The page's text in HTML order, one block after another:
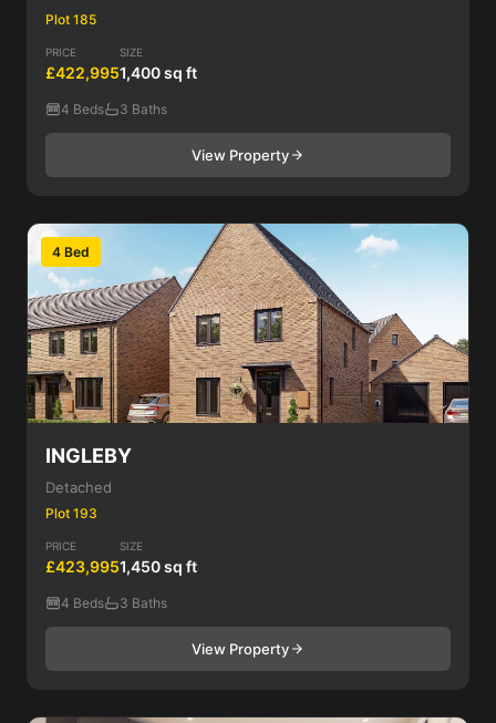
Plot 185
PRICE
£422,995
SIZE
1,400 sq ft
4 Beds 3 Baths
View Property
4 Bed
INGLEBY
Detached
Plot 193
PRICE
£423,995
SIZE
1,450 sq ft
4 Beds 3 Baths
View Property